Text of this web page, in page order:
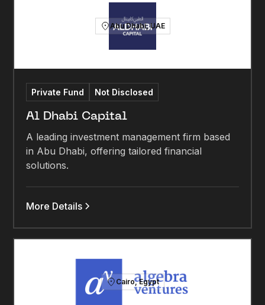
Abu Dhabi, UAE
Private Fund Not Disclosed
Al Dhabi Capital
A leading investment management firm based
in Abu Dhabi, offering tailored financial
solutions.
More Details
Cairo, Egypt